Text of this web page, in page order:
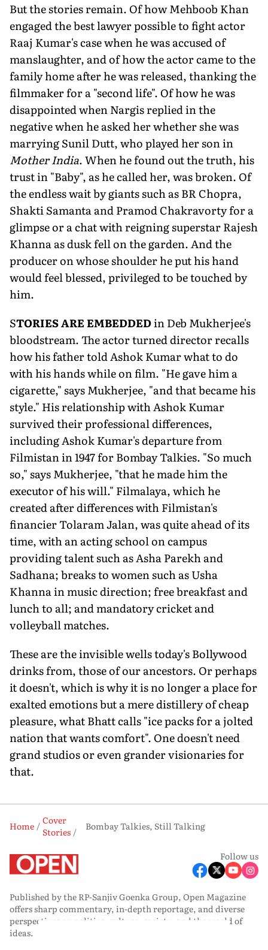
But the stories remain. Of how Mehboob Khan
engaged the best lawyer possible to fight actor
Raaj Kumar's case when he was accused of
manslaughter, and of how the actor came to the
family home after he was released, thanking the
filmmaker for a "second life". Of how he was
disappointed when Nargis replied in the
negative when he asked her whether she was
marrying Sunil Dutt, who played her son in
Mother India. When he found out the truth, his
trust in "Baby", as he called her, was broken. Of
the endless wait by gi­ants such as BR Chopra,
Shakti Samanta and Pramod Chakravorty for a
glimpse or a chat with reigning superstar Rajesh
Khanna as dusk fell on the gar­den. And the
producer on whose shoul­der he put his hand
would feel blessed, privileged to be touched by
him.
STORIES ARE EMBEDDEDin Deb Mukherjee's
bloodstream. The actor turned director recalls
how his fa­ther told Ashok Kumar what to do
with his hands while on film. "He gave him a
cigarette," says Mukherjee, "and that became his
style." His relationship with Ashok Kumar
survived their profes­sional differences,
including Ashok Kumar's departure from
Filmistan in 1947 for Bombay Talkies. "So much
so," says Mukherjee, "that he made him the
executor of his will." Filmalaya, which he
created after differences with Filmistan's
financier Tolaram Jalan, was quite ahead of its
time, with an acting school on campus
providing talent such as Asha Parekh and
Sadhana; breaks to women such as Usha
Khanna in music direction; free breakfast and
lunch to all; and manda­tory cricket and
volleyball matches.
These are the invisible wells today's Bollywood
drinks from, those of our ancestors. Or perhaps
it doesn't, which is why it is no longer a place for
exalted emotions but a mere distillery of cheap
pleasure, what Bhatt calls "ice packs for a jolted
nation that wants comfort". One doesn't need
grand studios or even grander visionaries for
that.
Home
Cover
Stories
Bombay Talkies, Still Talking
Follow us
Published by the RP-Sanjiv Goenka Group, Open Magazine
offers sharp commentary, in-depth reportage, and diverse
perspectives on politics, culture, society, and the world of
ideas.